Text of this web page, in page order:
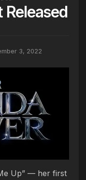
Released
3, 2022
Up” — her first